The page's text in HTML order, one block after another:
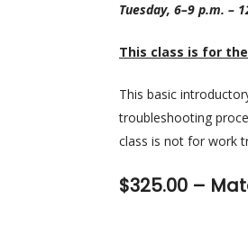
Tuesday, 6–9 p.m. –
This class is for
This basic
troubleshooting
class is not for work
$325.00 –